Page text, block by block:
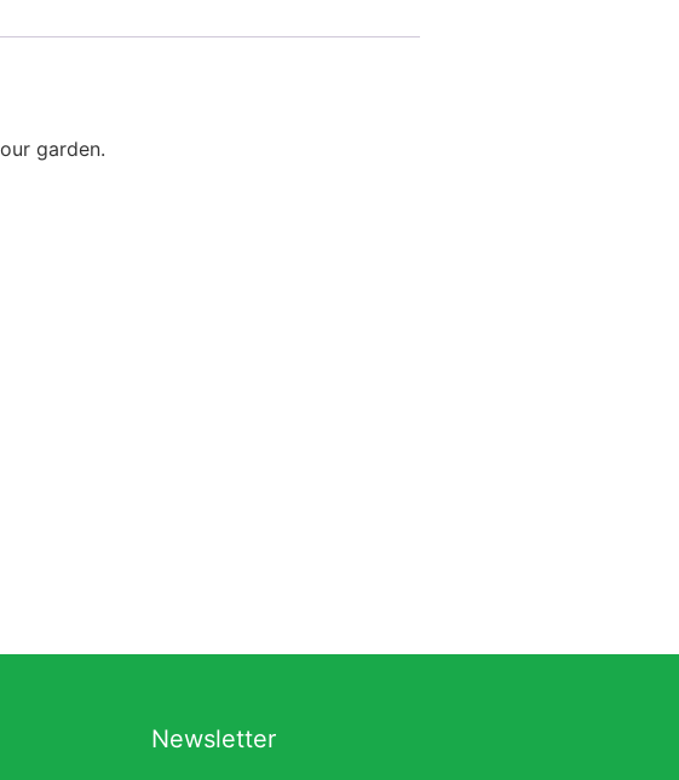
garden.
Newsletter